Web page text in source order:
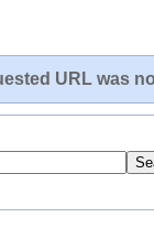
URL was